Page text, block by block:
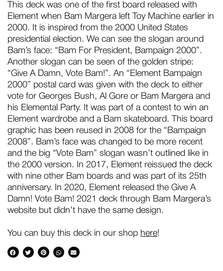
This deck was one of the first board released with
Element when Bam Margera left Toy Machine earlier in
2000. It is inspired from the 2000 United States
presidential election. We can see the slogan around
Bam’s face: “Bam For President, Bampaign 2000”.
Another slogan can be seen of the golden stripe:
“Give A Damn, Vote Bam!”. An “Element Bampaign
2000” postal card was given with the deck to either
vote for Georges Bush, Al Gore or Bam Margera and
his Elemental Party. It was part of a contest to win an
Element wardrobe and a Bam skateboard. This board
graphic has been reused in 2008 for the “Bampaign
2008”. Bam’s face was changed to be more recent
and the big “Vote Bam” slogan wasn’t outlined like in
the 2000 version. In 2017, Element reissued the deck
with nine other Bam boards and was part of its 25th
anniversary. In 2020, Element released the Give A
Damn! Vote Bam! 2021 deck through Bam Margera’s
website but didn’t have the same design.
You can buy this deck in our shop here!